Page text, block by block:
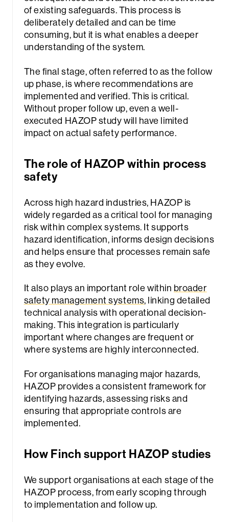
of existing safeguards. This process is
deliberately detailed and can be time
consuming, but it is what enables a deeper
understanding of the system.
The final stage, often referred to as the follow
up phase, is where recommendations are
implemented and verified. This is critical.
Without proper follow up, even a well-
executed HAZOP study will have limited
impact on actual safety performance.
The role of HAZOP within process
safety
Across high hazard industries, HAZOP is
widely regarded as a critical tool for managing
risk within complex systems. It supports
hazard identification, informs design decisions
and helps ensure that processes remain safe
as they evolve.
It also plays an important role within broader
safety management systems, linking detailed
technical analysis with operational decision-
making. This integration is particularly
important where changes are frequent or
where systems are highly interconnected.
For organisations managing major hazards,
HAZOP provides a consistent framework for
identifying hazards, assessing risks and
ensuring that appropriate controls are
implemented.
How Finch support HAZOP studies
We support organisations at each stage of the
HAZOP process, from early scoping through
to implementation and follow up.